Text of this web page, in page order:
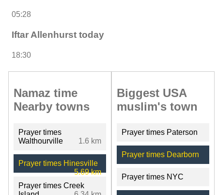
05:28
Iftar Allenhurst today
18:30
Namaz time
Nearby towns
Prayer times
Walthourville
1.6 km
Prayer times Hinesville
5.69 km
Prayer times Creek
Biggest USA
muslim's town
Prayer times Paterson
Prayer times Dearborn
Prayer times NYC